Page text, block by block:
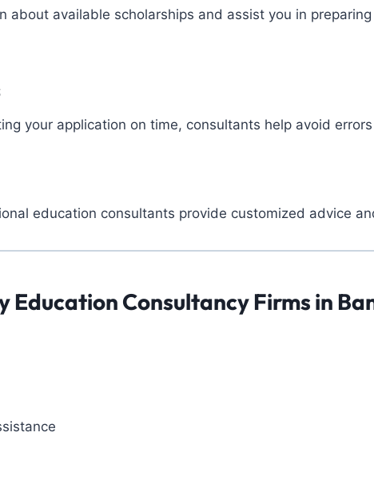
available scholarships and assist you in
your application on time, consultants help avoid
education consultants provide customized advice
Education Consultancy Firms in